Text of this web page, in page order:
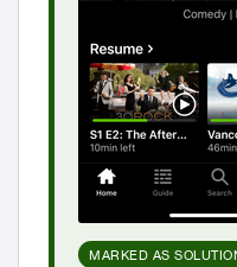
MARKED AS